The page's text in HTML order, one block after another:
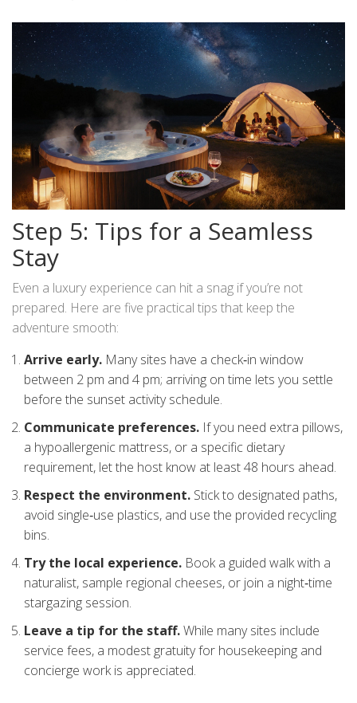
Step 5: Tips for a Seamless
Stay
Even a luxury experience can hit a snag if you’re not
prepared. Here are five practical tips that keep the
adventure smooth:
Arrive early. Many sites have a check‑in window
between 2 pm and 4 pm; arriving on time lets you settle
before the sunset activity schedule.
Communicate preferences. If you need extra pillows,
a hypoallergenic mattress, or a specific dietary
requirement, let the host know at least 48 hours ahead.
Respect the environment. Stick to designated paths,
avoid single‑use plastics, and use the provided recycling
bins.
Try the local experience. Book a guided walk with a
naturalist, sample regional cheeses, or join a night‑time
stargazing session.
Leave a tip for the staff.While many sites include
service fees, a modest gratuity for housekeeping and
concierge work is appreciated.